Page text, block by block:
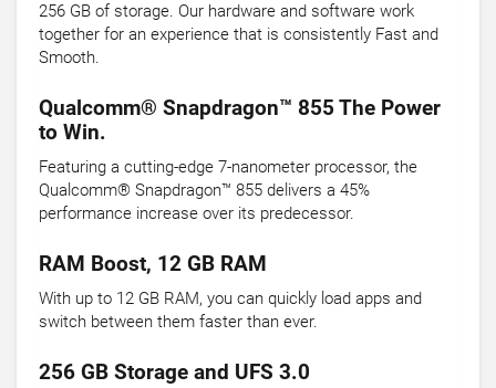
256 GB of storage. Our hardware and software work
together for an experience that is consistently Fast and
Smooth.
Qualcomm® Snapdragon™ 855 The Power
to Win.
Featuring a cutting-edge 7-nanometer processor, the
Qualcomm® Snapdragon™ 855 delivers a 45%
performance increase over its predecessor.
RAM Boost, 12 GB RAM
With up to 12 GB RAM, you can quickly load apps and
switch between them faster than ever.
256 GB Storage and UFS 3.0